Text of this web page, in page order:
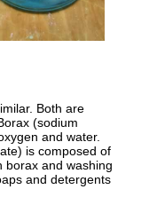
Both are
(sodium
and water.
is composed of
borax and washing
and detergents